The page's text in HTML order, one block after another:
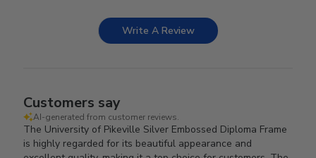
Write A Review
Customers say
AI-generated from customer reviews.
The University of Pikeville Silver Embossed Diploma Frame
is highly regarded for its beautiful appearance and